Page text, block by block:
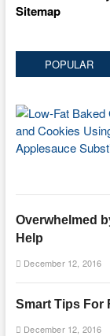
Sitemap
POPULAR
Overwhelmed
Help
December 12, 2016
Smart Tips For
December 12, 2016